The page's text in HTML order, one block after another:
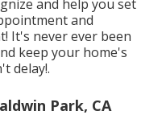
and help you set
and
It's never ever been
keep your home's
delay!.
Park, CA